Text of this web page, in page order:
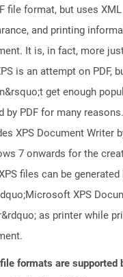
file format, but uses
and printing
It is, in fact, more
is an attempt on PDF,
get enough
by PDF for many
XPS Document Writer
7 onwards for the
files can be
XPS
as printer while
formats are supported